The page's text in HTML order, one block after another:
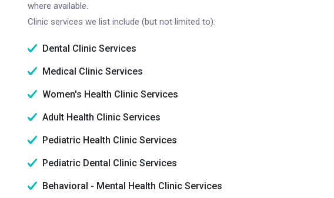
where available.
Clinic services we list include (but not limited to):
Dental Clinic Services
Medical Clinic Services
Women's Health Clinic Services
Adult Health Clinic Services
Pediatric Health Clinic Services
Pediatric Dental Clinic Services
Behavioral - Mental Health Clinic Services